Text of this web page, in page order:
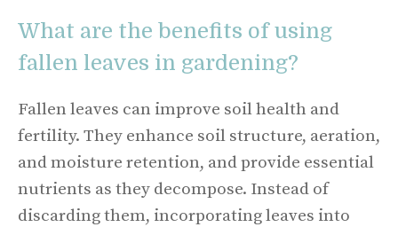
What are the benefits of using
fallen leaves in gardening?
Fallen leaves can improve soil health and
fertility. They enhance soil structure, aeration,
and moisture retention, and provide essential
nutrients as they decompose. Instead of
discarding them, incorporating leaves into